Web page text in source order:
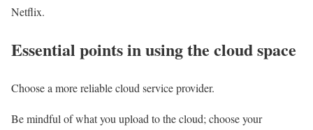
Netflix.
Essential points in using the cloud space
Choose a more reliable cloud service provider.
Be mindful of what you upload to the cloud; choose your